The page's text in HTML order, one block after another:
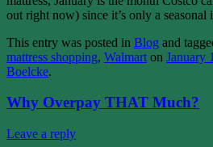
out right now) since it’s only a seasonal
This entry was posted in Blog and
mattress shopping, Walmart on January
Boelcke.
Why Overpay THAT Much?
Leave a reply